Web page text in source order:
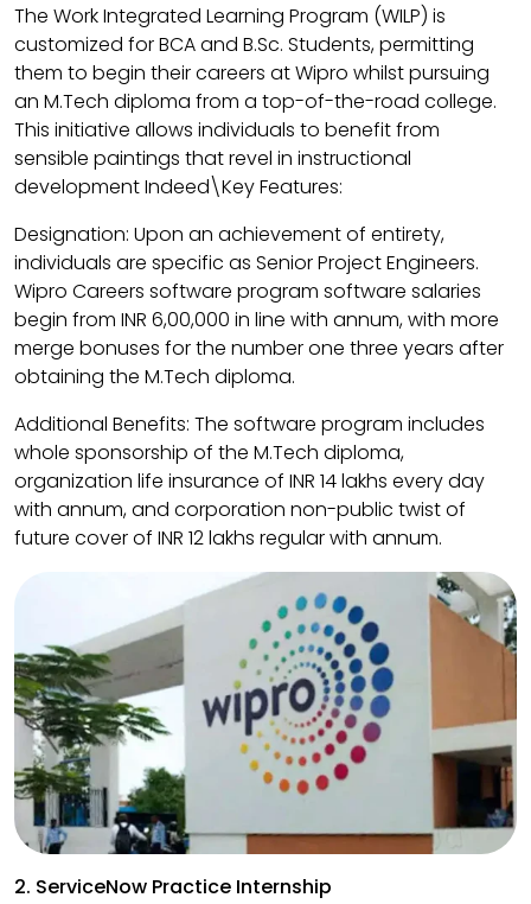
The Work Integrated Learning Program (WILP) is
customized for BCA and B.Sc. Students, permitting
them to begin their careers at Wipro whilst pursuing
an M.Tech diploma from a top-of-the-road college.
This initiative allows individuals to benefit from
sensible paintings that revel in instructional
development Indeed\Key Features:
Designation: Upon an achievement of entirety,
individuals are specific as Senior Project Engineers.​
Wipro Careers software program software salaries
begin from INR 6,00,000 in line with annum, with more
merge bonuses for the number one three years after
obtaining the M.Tech diploma. ​
Additional Benefits: The software program includes
whole sponsorship of the M.Tech diploma,
organization life insurance of INR 14 lakhs every day
with annum, and corporation non-public twist of
future cover of INR 12 lakhs regular with annum.​
2. ServiceNow Practice Internship